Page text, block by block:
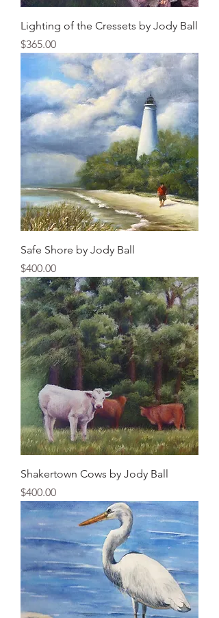
Lighting of the Cressets by Jody Ball
Price
$365.00
Safe Shore by Jody Ball
Price
$400.00
Shakertown Cows by Jody Ball
Price
$400.00